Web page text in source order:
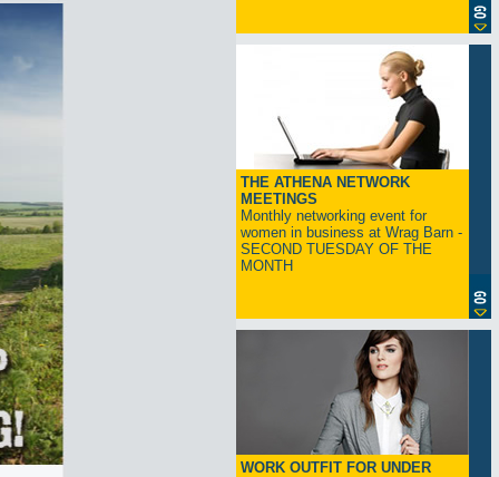
THE ATHENA NETWORK
MEETINGS
Monthly networking event for
women in business at Wrag Barn -
SECOND TUESDAY OF THE
MONTH
WORK OUTFIT FOR UNDER